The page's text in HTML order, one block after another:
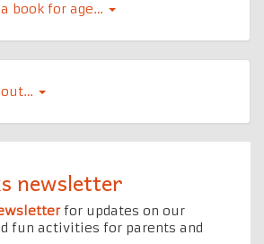
book for age…
newsletter
for updates on our
fun activities for parents and